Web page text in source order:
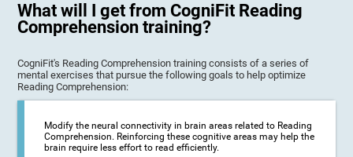
What will I get from CogniFit Reading
Comprehension training?
CogniFit's Reading Comprehension training consists of a series of
mental exercises that pursue the following goals to help optimize
Reading Comprehension:
Modify the neural connectivity in brain areas related to Reading
Comprehension. Reinforcing these cognitive areas may help the
brain require less effort to read efficiently.